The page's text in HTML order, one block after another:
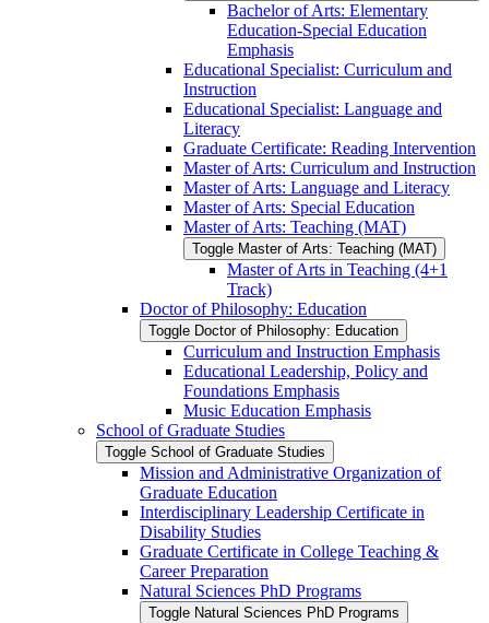
Bachelor of Arts: Elementary
Education-​Special Education
Emphasis
Educational Specialist: Curriculum and
Instruction
Educational Specialist: Language and
Literacy
Graduate Certificate: Reading Intervention
Master of Arts: Curriculum and Instruction
Master of Arts: Language and Literacy
Master of Arts: Special Education
Master of Arts: Teaching (MAT)
Toggle Master of Arts: Teaching (MAT)
Master of Arts in Teaching (4+1
Track)
Doctor of Philosophy: Education
Toggle Doctor of Philosophy: Education
Curriculum and Instruction Emphasis
Educational Leadership, Policy and
Foundations Emphasis
Music Education Emphasis
School of Graduate Studies
Toggle School of Graduate Studies
Mission and Administrative Organization of
Graduate Education
Interdisciplinary Leadership Certificate in
Disability Studies
Graduate Certificate in College Teaching &​
Career Preparation
Natural Sciences PhD Programs
Toggle Natural Sciences PhD Programs